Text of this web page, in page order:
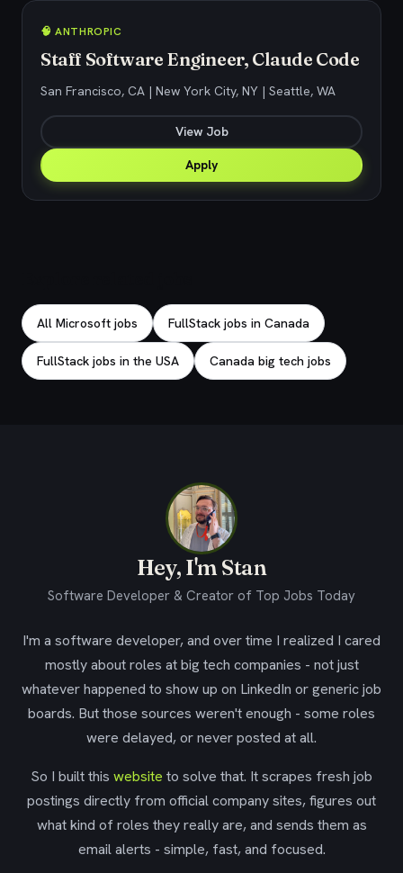
🧠 ANTHROPIC
Staff Software Engineer, Claude Code
San Francisco, CA | New York City, NY | Seattle, WA
View Job
Apply
All Microsoft jobs FullStack jobs in Canada
FullStack jobs in the USA Canada big tech jobs
Hey, I'm Stan
Software Developer & Creator of Top Jobs Today
I'm a software developer, and over time I realized I cared
mostly about roles at big tech companies - not just
whatever happened to show up on LinkedIn or generic job
boards. But those sources weren't enough - some roles
were delayed, or never posted at all.
So I built this website to solve that. It scrapes fresh job
postings directly from official company sites, figures out
what kind of roles they really are, and sends them as
email alerts - simple, fast, and focused.